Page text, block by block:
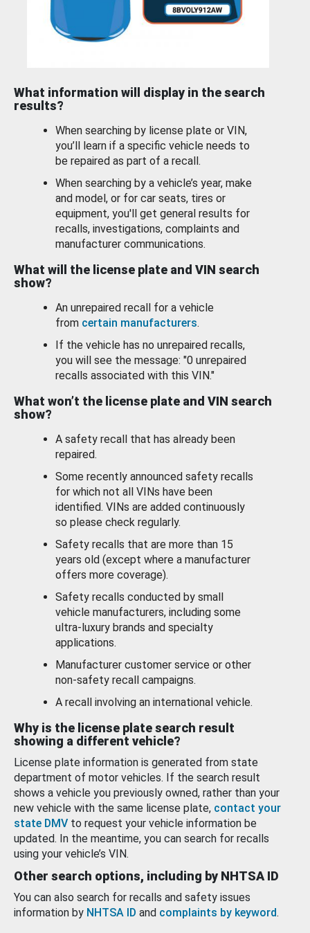
What information will display in the search
results?
When searching by license plate or VIN,
you’ll learn if a specific vehicle needs to
be repaired as part of a recall.
When searching by a vehicle’s year, make
and model, or for car seats, tires or
equipment, you'll get general results for
recalls, investigations, complaints and
manufacturer communications.
What will the license plate and VIN search
show?
An unrepaired recall for a vehicle
from certain manufacturers.
If the vehicle has no unrepaired recalls,
you will see the message: "0 unrepaired
recalls associated with this VIN."
What won’t the license plate and VIN search
show?
A safety recall that has already been
repaired.
Some recently announced safety recalls
for which not all VINs have been
identified. VINs are added continuously
so please check regularly.
Safety recalls that are more than 15
years old (except where a manufacturer
offers more coverage).
Safety recalls conducted by small
vehicle manufacturers, including some
ultra-luxury brands and specialty
applications.
Manufacturer customer service or other
non-safety recall campaigns.
A recall involving an international vehicle.
Why is the license plate search result
showing a different vehicle?
License plate information is generated from state
department of motor vehicles. If the search result
shows a vehicle you previously owned, rather than your
new vehicle with the same license plate, contact your
state DMV to request your vehicle information be
updated. In the meantime, you can search for recalls
using your vehicle’s VIN.
Other search options, including by NHTSA ID
You can also search for recalls and safety issues
information by NHTSA ID and complaints by keyword.